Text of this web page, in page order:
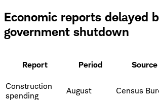
Economic reports delayed
government shutdown
Report Period Source
Construction
spending
August Census